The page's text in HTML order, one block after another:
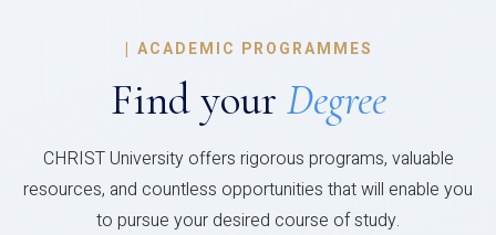
| ACADEMIC PROGRAMMES
Find your Degree
CHRIST University offers rigorous programs, valuable
resources, and countless opportunities that will enable you
to pursue your desired course of study.